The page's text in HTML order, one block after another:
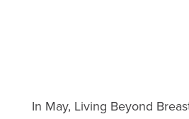
In May, Living Beyond